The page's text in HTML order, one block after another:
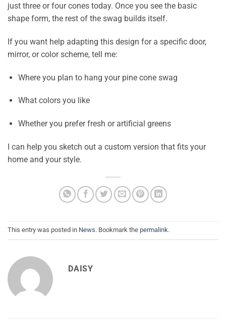
just three or four cones today. Once you see the basic
shape form, the rest of the swag builds itself.
If you want help adapting this design for a specific door,
mirror, or color scheme, tell me:
Where you plan to hang your pine cone swag
What colors you like
Whether you prefer fresh or artificial greens
I can help you sketch out a custom version that fits your
home and your style.
This entry was posted in News. Bookmark the permalink.
DAISY